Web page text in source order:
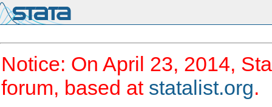
Notice: On April 23, 2014,
forum, based at statalist.org.